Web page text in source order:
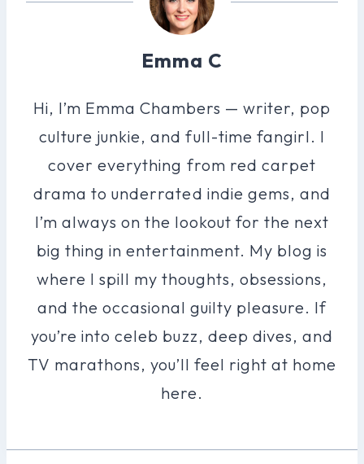
Emma C
Hi, I’m Emma Chambers — writer, pop
culture junkie, and full-time fangirl. I
cover everything from red carpet
drama to underrated indie gems, and
I’m always on the lookout for the next
big thing in entertainment. My blog is
where I spill my thoughts, obsessions,
and the occasional guilty pleasure. If
you’re into celeb buzz, deep dives, and
TV marathons, you’ll feel right at home
here.